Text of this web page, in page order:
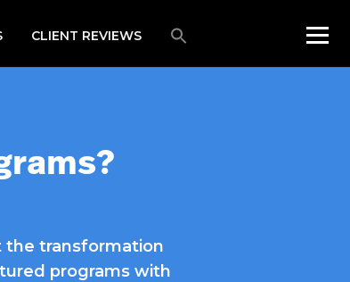
CLIENT REVIEWS
the transformation
programs with